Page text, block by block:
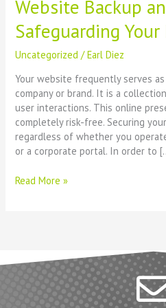
Website Backup
Safeguarding Your
Uncategorized /Earl Diez
Your website frequently serves
company or brand. It is a
user interactions. This online
completely risk-free. Securing
regardless of whether you
or a corporate portal. In order to
Read More »